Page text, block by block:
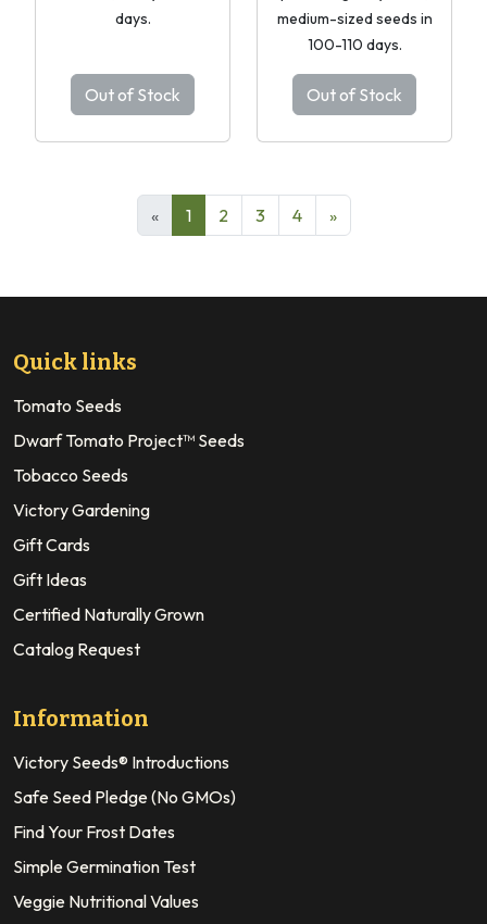
days.
Out of Stock
medium-sized seeds in
100-110 days.
Out of Stock
« 1 2 3 4 »
Quick links
Tomato Seeds
Dwarf Tomato Project™ Seeds
Tobacco Seeds
Victory Gardening
Gift Cards
Gift Ideas
Certified Naturally Grown
Catalog Request
Information
Victory Seeds® Introductions
Safe Seed Pledge (No GMOs)
Find Your Frost Dates
Simple Germination Test
Veggie Nutritional Values